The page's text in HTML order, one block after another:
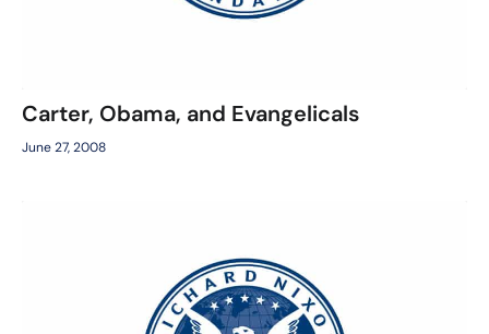
Carter, Obama, and Evangelicals
June 27, 2008